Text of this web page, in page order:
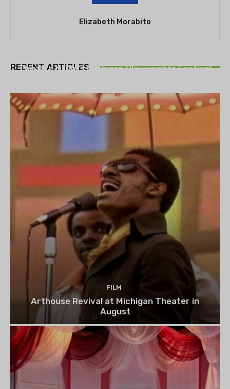
Elizabeth Morabito
RECENT ARTICLES
Theatre NOVA’s Michigan Playwrights Festival
FILM
Arthouse Revival at Michigan Theater in
August